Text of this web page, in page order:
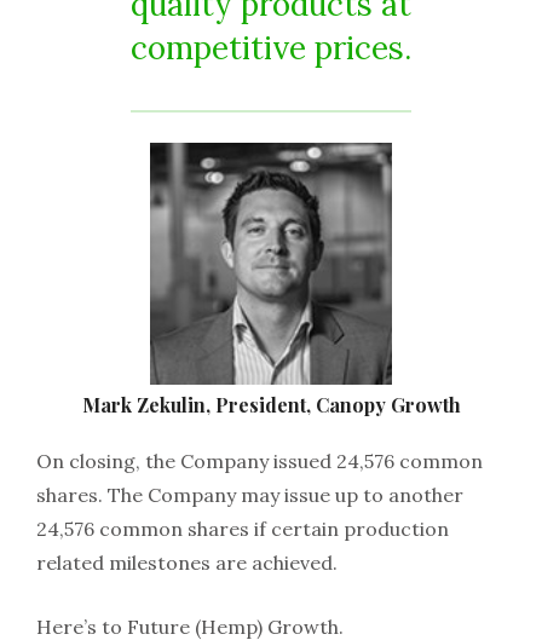
competitive prices.
Mark Zekulin, President, Canopy Growth
On closing, the Company issued 24,576 common
shares. The Company may issue up to another
24,576 common shares if certain production
related milestones are achieved.
Here’s to Future (Hemp) Growth.